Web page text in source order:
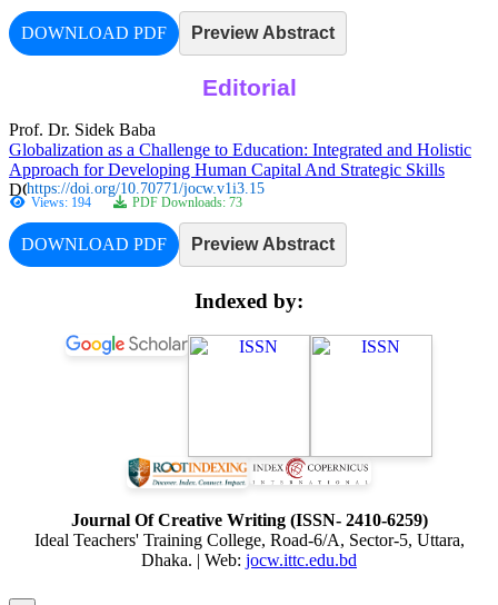
DOWNLOAD PDF Preview Abstract
Editorial
Prof. Dr. Sidek Baba
Globalization as a Challenge to Education: Integrated and Holistic
Approach for Developing Human Capital And Strategic Skills
https://doi.org/10.70771/jocw.v1i3.15
Views: 194 PDF Downloads: 73
DOWNLOAD PDF Preview Abstract
Indexed by:
Journal Of Creative Writing (ISSN- 2410-6259)
Ideal Teachers' Training College, Road-6/A, Sector-5, Uttara,
Dhaka. | Web: jocw.ittc.edu.bd